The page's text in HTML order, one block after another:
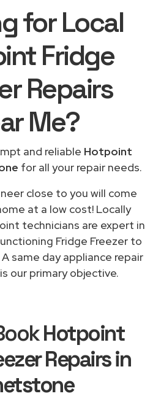
for Local
Fridge
Repairs
Me?
and reliable Hotpoint
for all your repair needs.
close to you will come
at a low cost! Locally
technicians are expert in
Fridge Freezer to
same day appliance repair
our primary objective.
Hotpoint
Repairs in